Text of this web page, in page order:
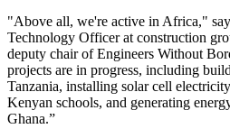
"Above all, we're active in Africa,"
Technology Officer at construction
deputy chair of Engineers Without
projects are in progress, including
Tanzania, installing solar cell
Kenyan schools, and generating
Ghana.”